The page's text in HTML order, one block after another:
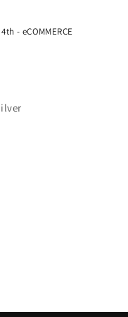
- eCOMMERCE